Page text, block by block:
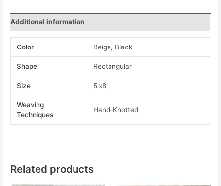
Additional information
Color Beige, Black
Shape Rectangular
Size 5'x8'
Weaving
Techniques
Hand-Knotted
Related products